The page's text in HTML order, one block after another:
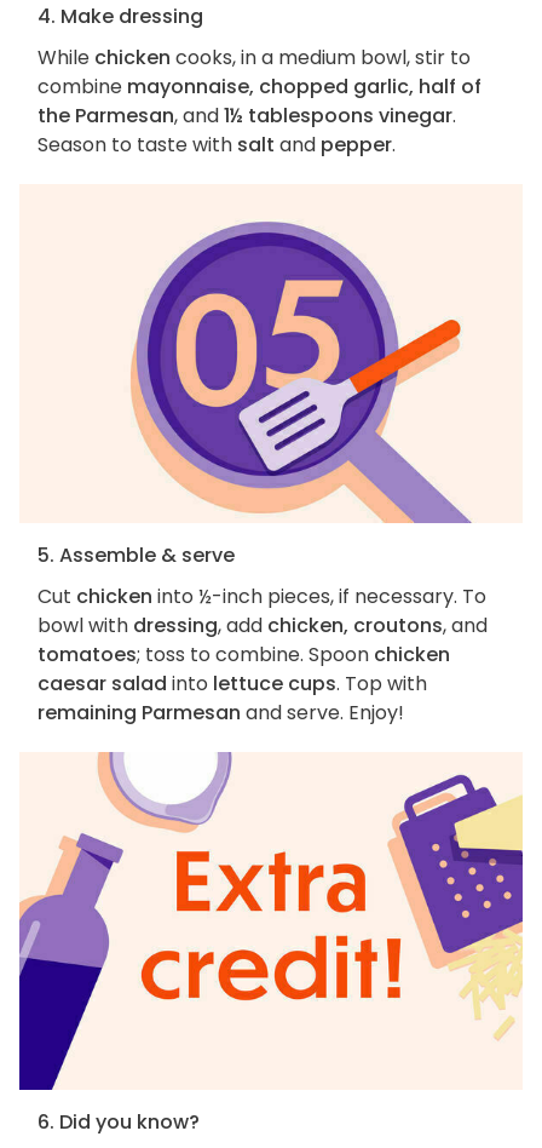
4. Make dressing
While chicken cooks, in a medium bowl, stir to
combine mayonnaise, chopped garlic, half of
the Parmesan, and1½ tablespoons vinegar.
Season to taste with salt and pepper.
5. Assemble & serve
Cut chicken into ½-inch pieces, if necessary. To
bowl with dressing, add chicken, croutons, and
tomatoes; toss to combine. Spoon chicken
caesar salad into lettuce cups. Top with
remaining Parmesan and serve. Enjoy!
6. Did you know?